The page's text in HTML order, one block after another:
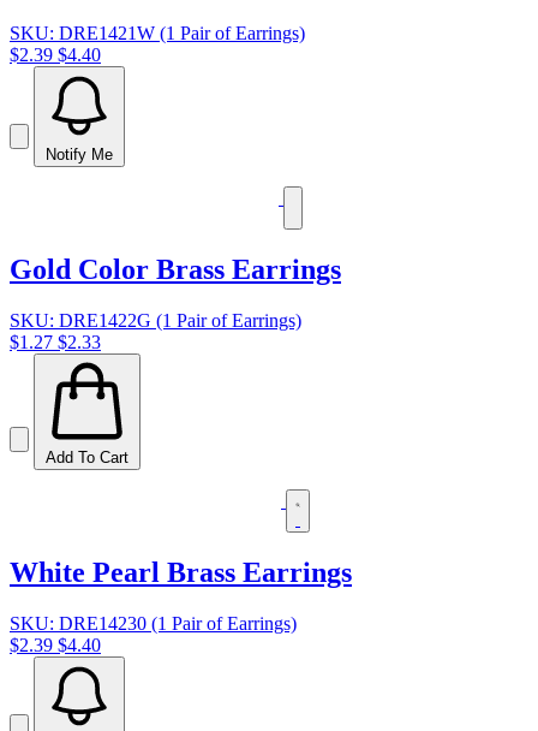
SKU: DRE1421W (1 Pair of Earrings)
$2.39 $4.40
Notify Me
Gold Color Brass Earrings
SKU: DRE1422G (1 Pair of Earrings)
$1.27 $2.33
Add To Cart
White Pearl Brass Earrings
SKU: DRE14230 (1 Pair of Earrings)
$2.39 $4.40